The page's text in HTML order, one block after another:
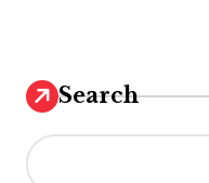
Search